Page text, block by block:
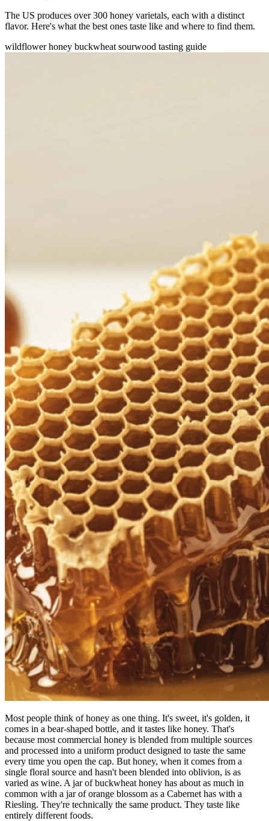
The US produces over 300 honey varietals, each with a distinct
flavor. Here's what the best ones taste like and where to find them.
wildflower honey buckwheat sourwood tasting guide
Most people think of honey as one thing. It's sweet, it's golden, it
comes in a bear-shaped bottle, and it tastes like honey. That's
because most commercial honey is blended from multiple sources
and processed into a uniform product designed to taste the same
every time you open the cap. But honey, when it comes from a
single floral source and hasn't been blended into oblivion, is as
varied as wine. A jar of buckwheat honey has about as much in
common with a jar of orange blossom as a Cabernet has with a
Riesling. They're technically the same product. They taste like
entirely different foods.